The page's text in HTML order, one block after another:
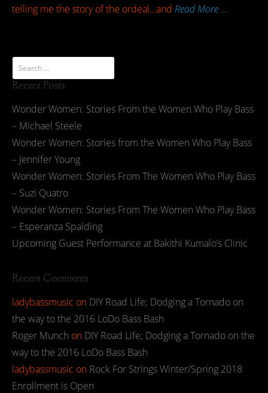
telling me the story of the ordeal…and Read More …
Recent Posts
Wonder Women: Stories From the Women Who Play Bass
– Michael Steele
Wonder Women: Stories from the Women Who Play Bass
– Jennifer Young
Wonder Women: Stories From The Women Who Play Bass
– Suzi Quatro
Wonder Women: Stories From The Women Who Play Bass
– Esperanza Spalding
Upcoming Guest Performance at Bakithi Kumalo’s Clinic
Recent Comments
ladybassmusic on DIY Road Life; Dodging a Tornado on
the way to the 2016 LoDo Bass Bash
Roger Munch on DIY Road Life; Dodging a Tornado on the
way to the 2016 LoDo Bass Bash
ladybassmusic on Rock For Strings Winter/Spring 2018
Enrollment is Open